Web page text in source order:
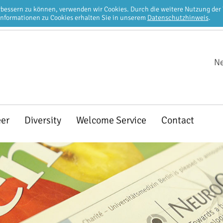
zu können, verwenden wir Cookies. Durch die weitere Nutzung
zu Cookies erhalten Sie in unserem Datenschutzhinweis.
Diversity Welcome Service Contact